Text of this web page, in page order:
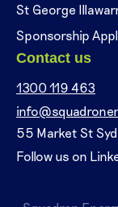
St George
Sponsorship
Contact us
1300 119 463
55 Market St
Follow us on